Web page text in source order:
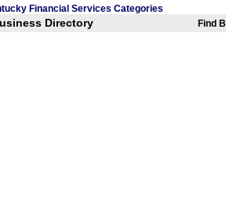
Financial Services Categories
Directory Find